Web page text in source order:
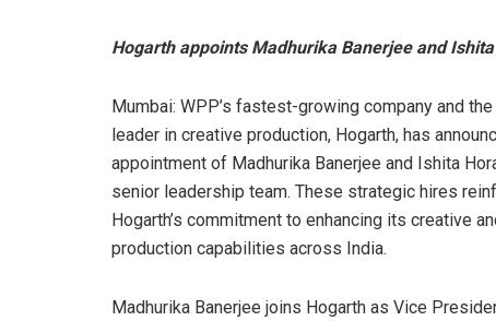
Hogarth appoints Madhurika Banerjee and
Mumbai: WPP’s fastest-growing company and
leader in creative production, Hogarth, has
appointment of Madhurika Banerjee and Ishita
senior leadership team. These strategic hires
Hogarth’s commitment to enhancing its creative
production capabilities across India.
Madhurika Banerjee joins Hogarth as Vice